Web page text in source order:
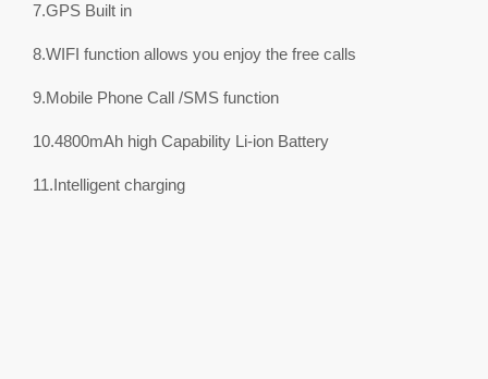
7.GPS Built in
8.WIFI function allows you enjoy the free calls
9.Mobile Phone Call /SMS function
10.4800mAh high Capability Li-ion Battery
11.Intelligent charging